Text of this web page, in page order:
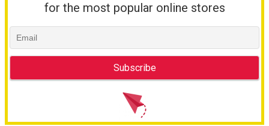
for the most popular online stores